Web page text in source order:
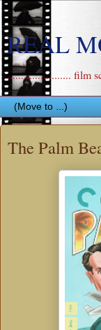
REAL
....................... film
The Palm